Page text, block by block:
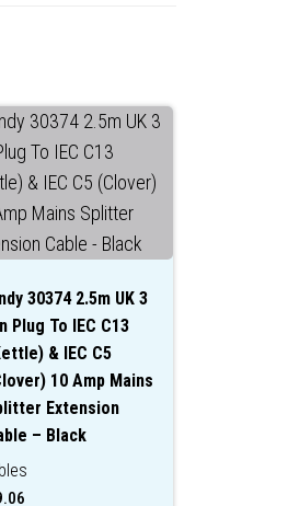
30374 2.5m UK 3
Plug To IEC C13
& IEC C5
10 Amp Mains
Extension
– Black